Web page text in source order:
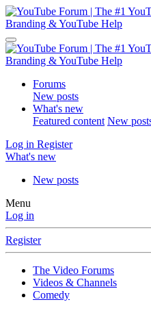
Forums
New posts
What's new
Featured content New
Log in Register
What's new
New posts
Menu
Log in
Register
The Video Forums
Videos & Channels
Comedy